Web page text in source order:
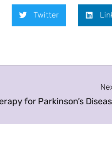
Twitter
for Parkinson’s